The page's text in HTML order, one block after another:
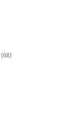
(68)